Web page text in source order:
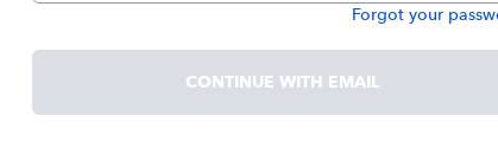
Forgot your
CONTINUE WITH EMAIL